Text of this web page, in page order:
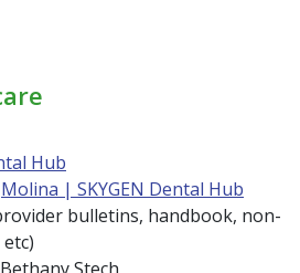
Hub
Molina | SKYGEN Dental Hub
bulletins, handbook, non-